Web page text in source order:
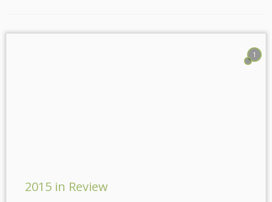
1
2015 in Review